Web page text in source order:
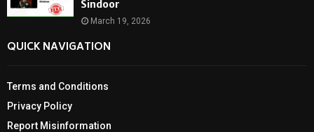
Sindoor
March 19, 2026
QUICK NAVIGATION
Terms and Conditions
Privacy Policy
Report Misinformation